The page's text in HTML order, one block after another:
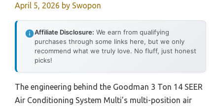
April 5, 2026 by Swopon
Affiliate Disclosure: We earn from qualifying
purchases through some links here, but we only
recommend what we truly love. No fluff, just honest
picks!
The engineering behind the Goodman 3 Ton 14 SEER
Air Conditioning System Multi’s multi-position air